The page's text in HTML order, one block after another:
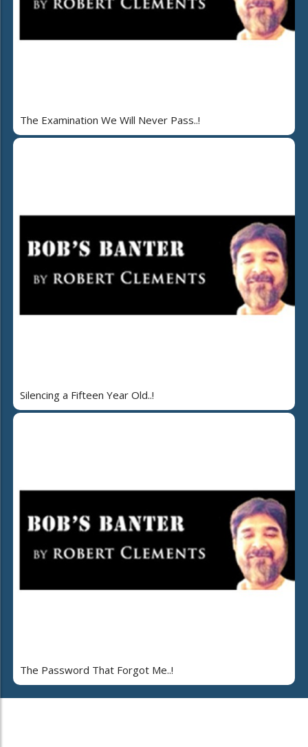
The Examination We Will Never Pass..!
Silencing a Fifteen Year Old..!
The Password That Forgot Me..!